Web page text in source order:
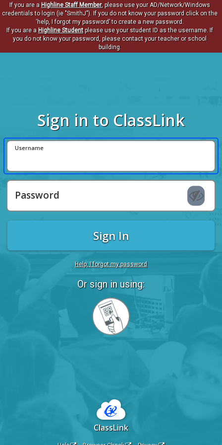
If you are a Highline Staff Member, please use your AD/Network/Windows
credentials to login (ie "SmithJ"). If you do not know your password click on the
‘help, I forgot my password’ to create a new password.
If you are a Highline Studentplease use your student ID as the username. If
you do not know your password, please contact your teacher or school
building.
Sign in to ClassLink
Username
Password
Sign In
Help, I forgot my password
Or sign in using:
ClassLink